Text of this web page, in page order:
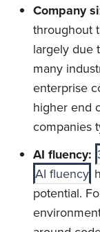
Company
throughout
largely due
many
enterprise
higher end
companies
AI fluency:
AI fluency
potential.